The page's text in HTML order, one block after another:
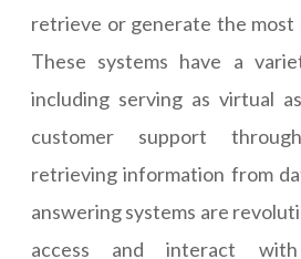
retrieve or generate the most
These systems have a
including serving as virtual
customer support
retrieving information from
answering systems are
access and interact